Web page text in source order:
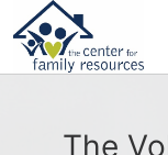
The